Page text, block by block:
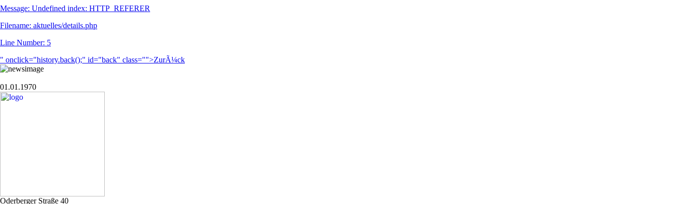
Message: Undefined index: HTTP_REFERER
Filename: aktuelles/details.php
Line Number: 5
" onclick="history.back();" id="back" class="">ZurÃ¼ck
01.01.1970
Oderberger Straße 40